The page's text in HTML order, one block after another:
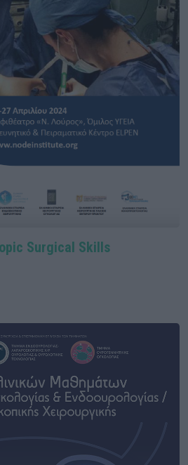
Surgical Skills